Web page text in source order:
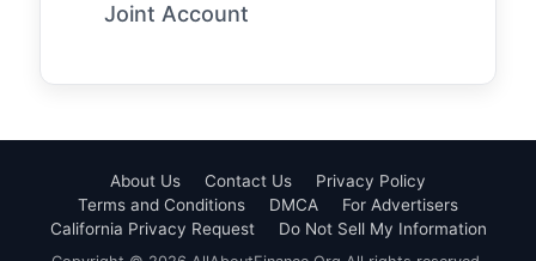
Joint Account
About Us Contact Us
Privacy Policy
Terms and Conditions
DMCA
For Advertisers
California Privacy Request
Do Not Sell My Information